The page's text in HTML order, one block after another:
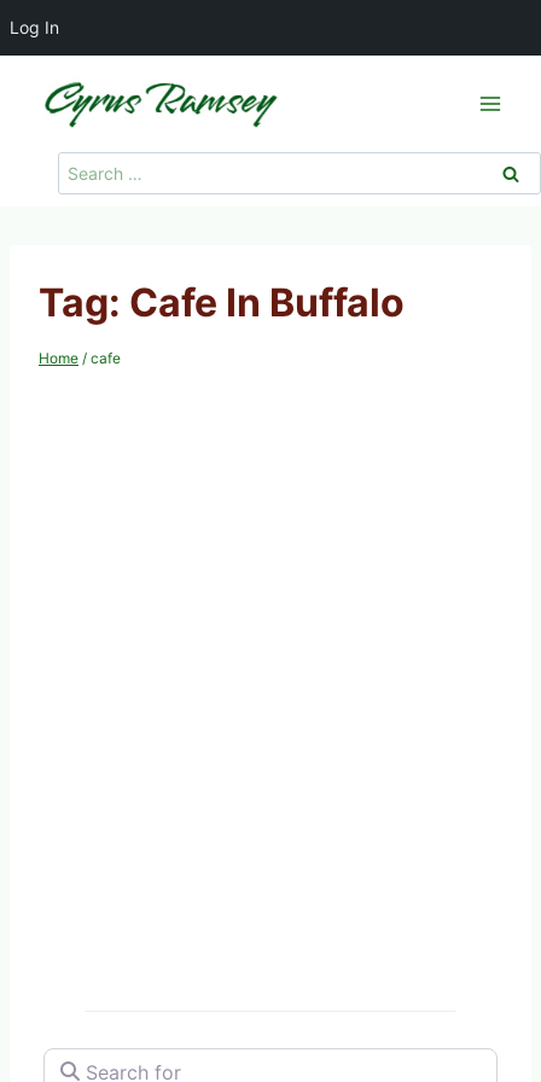
Log In
Search
for:
Tag: Cafe In Buffalo
Home / cafe
Search for